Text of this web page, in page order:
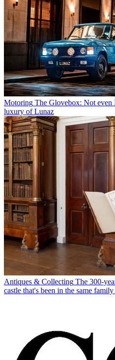
Motoring The Glovebox: Not even
luxury of Lunaz
Antiques & Collecting The 300-
castle that's been in the same